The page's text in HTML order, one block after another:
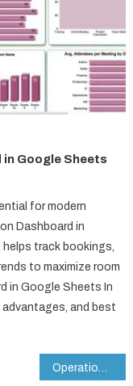
Google Sheets
for modern
Dashboard in
track bookings,
to maximize room
in Google Sheets In
advantages, and best
Operations KPI Scorecard In Google Sheets